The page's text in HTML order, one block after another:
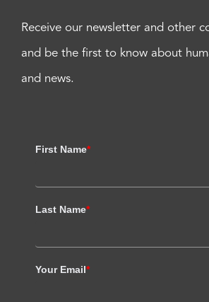
Receive our newsletter and other
and be the first to know about
and news.
First Name*
Last Name*
Your Email*